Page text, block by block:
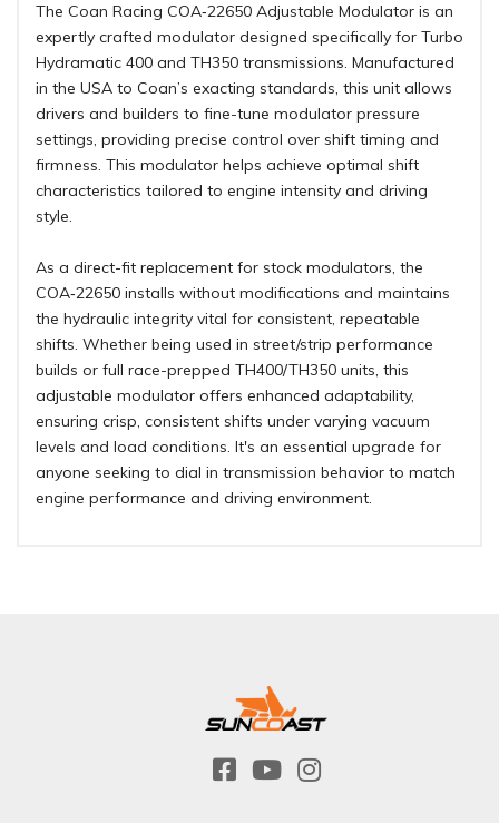
The Coan Racing COA‑22650 Adjustable Modulator is an
expertly crafted modulator designed specifically for Turbo
Hydramatic 400 and TH350 transmissions. Manufactured
in the USA to Coan’s exacting standards, this unit allows
drivers and builders to fine-tune modulator pressure
settings, providing precise control over shift timing and
firmness. This modulator helps achieve optimal shift
characteristics tailored to engine intensity and driving
style.
As a direct-fit replacement for stock modulators, the
COA‑22650 installs without modifications and maintains
the hydraulic integrity vital for consistent, repeatable
shifts. Whether being used in street/strip performance
builds or full race-prepped TH400/TH350 units, this
adjustable modulator offers enhanced adaptability,
ensuring crisp, consistent shifts under varying vacuum
levels and load conditions. It's an essential upgrade for
anyone seeking to dial in transmission behavior to match
engine performance and driving environment.